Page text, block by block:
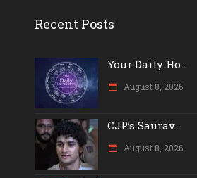
Recent Posts
Your Daily Ho...
August 8, 2026
CJP’s Saurav...
August 8, 2026